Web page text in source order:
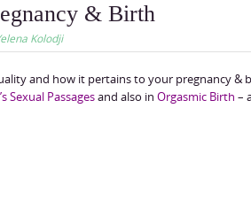
& Birth
Kolodji
and how it pertains to your pregnancy &
Sexual Passagesand also in Orgasmic Birth –